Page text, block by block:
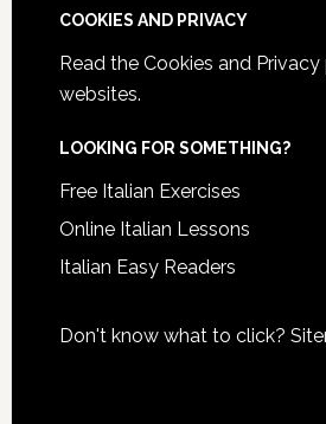
COOKIES AND PRIVACY
Read the Cookies and
websites.
LOOKING FOR SOMETHING?
Free Italian Exercises
Online Italian Lessons
Italian Easy Readers
Don't know what to click?